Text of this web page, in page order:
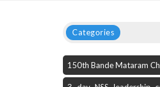
Categories
150th Bande Mataram